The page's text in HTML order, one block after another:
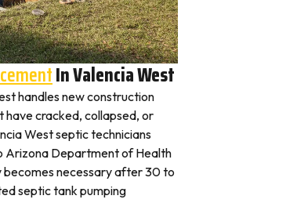
In Valencia West
handles new construction
cracked, collapsed, or
West septic technicians
Arizona Department of Health
necessary after 30 to
septic tank pumping